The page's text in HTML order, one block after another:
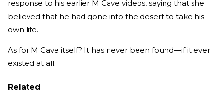
response to his earlier M Cave videos, saying that she
believed that he had gone into the desert to take his
own life.
As for M Cave itself? It has never been found—if it ever
existed at all.
Related